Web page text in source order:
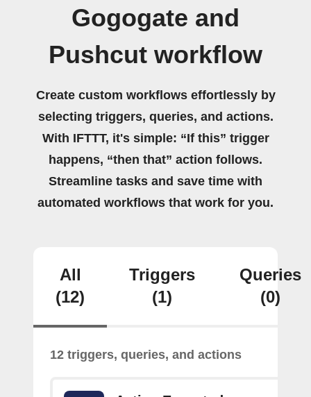
Gogogate and
Pushcut workflow
Create custom workflows effortlessly by
selecting triggers, queries, and actions.
With IFTTT, it's simple: “If this” trigger
happens, “then that” action follows.
Streamline tasks and save time with
automated workflows that work for you.
All
(12)
Triggers
(1)
Queries
(0)
12 triggers, queries, and actions